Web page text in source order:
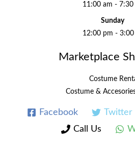
11:00 am - 7:30
Sunday
12:00 pm - 3:00
Marketplace
Costume
Costume &
Facebook Twitter
Call Us